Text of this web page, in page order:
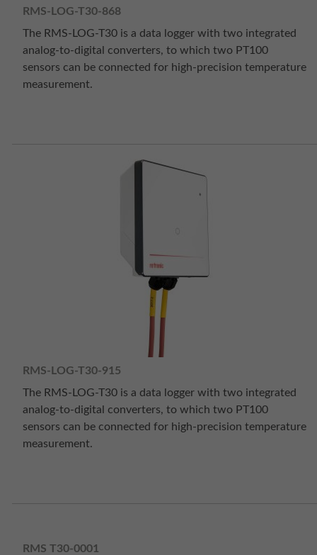
RMS-LOG-T30-868
The RMS-LOG-T30 is a data logger with two integrated
analog-to-digital converters, to which two PT100
sensors can be connected for high-precision temperature
measurement.
RMS-LOG-T30-915
The RMS-LOG-T30 is a data logger with two integrated
analog-to-digital converters, to which two PT100
sensors can be connected for high-precision temperature
measurement.
RMS T30-0001